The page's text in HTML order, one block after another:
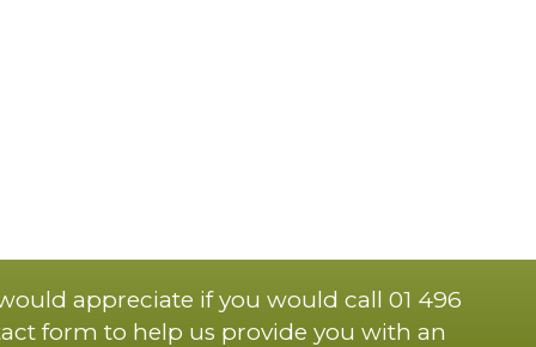
appreciate if you would call 01 496
form to help us provide you with an